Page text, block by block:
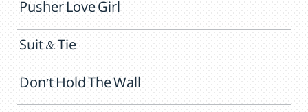
Pusher Love Girl
Suit & Tie
Don't Hold The Wall